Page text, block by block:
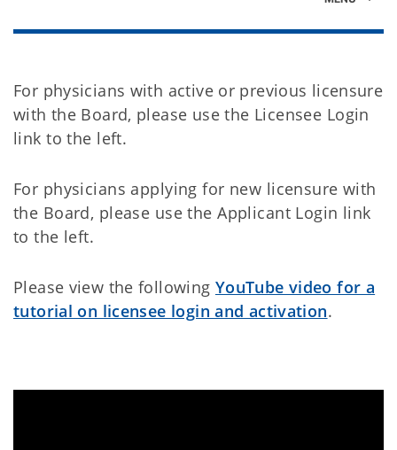
For physicians with active or previous licensure
with the Board, please use the Licensee Login
link to the left.
For physicians applying for new licensure with
the Board, please use the Applicant Login link
to the left.
Please view the following YouTube video for a
tutorial on licensee login and activation.